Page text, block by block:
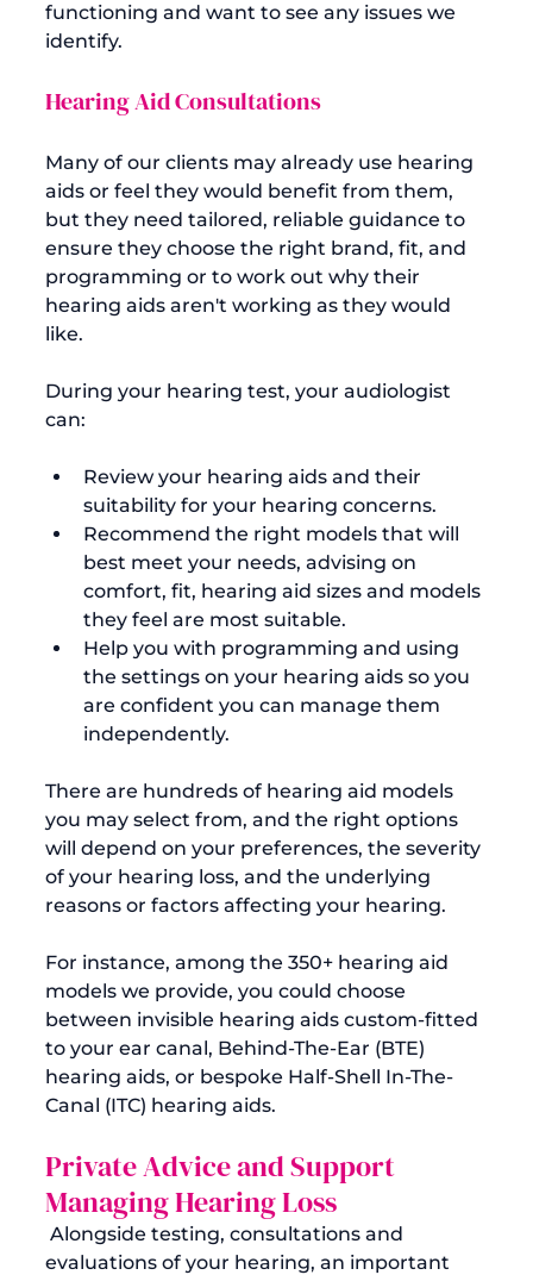
functioning and want to see any issues we
Hearing Aid Consultations
Many of our clients may already use hearing
aids or feel they would benefit from them,
but they need tailored, reliable guidance to
ensure they choose the right brand, fit, and
programming or to work out why their
hearing aids aren't working as they would
like.
During your hearing test, your audiologist
Review your hearing aids and their
suitability for your hearing concerns.
Recommend the right models that will
best meet your needs, advising on
comfort, fit, hearing aid sizes and models
they feel are most suitable.
Help you with programming and using
the settings on your hearing aids so you
are confident you can manage them
independently.
There are hundreds of hearing aid models
you may select from, and the right options
will depend on your preferences, the severity
of your hearing loss, and the underlying
reasons or factors affecting your hearing.
For instance, among the 350+ hearing aid
models we provide, you could choose
between invisible hearing aids custom-fitted
to your ear canal, Behind-The-Ear (BTE)
hearing aids, or bespoke Half-Shell In-The-
Private Advice and Support
Managing Hearing Loss
evaluations of your hearing, an important